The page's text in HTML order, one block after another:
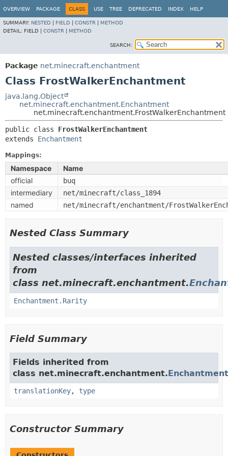
OVERVIEW PACKAGE CLASS USE TREE DEPRECATED INDEX HELP
SUMMARY: NESTED FIELD CONSTR
METHOD
DETAIL: FIELD | CONSTR METHOD
SEARCH:
Package net.minecraft.enchantment
Class FrostWalkerEnchantment
java.lang.Object
net.minecraft.enchantment.Enchantment
net.minecraft.enchantment.FrostWalkerEnchantment
public class FrostWalkerEnchantment
extends Enchantment
Mappings:
Namespace
Name
official
buq
intermediary net/minecraft/class_1894
named net/minecraft/enchantment/
Nested Class Summary
Nested classes/interfaces inherited
from
class net.minecraft.enchantment.
Enchantment.Rarity
Field Summary
Fields inherited from
class net.minecraft.enchantment.Enchantment
translationKey, type
Constructor Summary